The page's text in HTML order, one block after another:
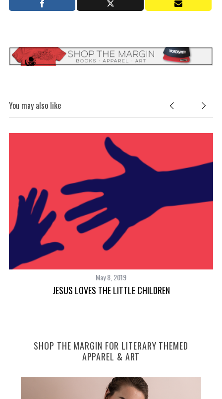
You may also like
May 8, 2019
JESUS LOVES THE LITTLE CHILDREN
SHOP THE MARGIN FOR LITERARY THEMED
APPAREL & ART